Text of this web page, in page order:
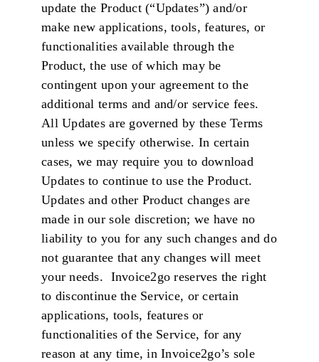
update the Product (“Updates”) and/or
make new applications, tools, features, or
functionalities available through the
Product, the use of which may be
contingent upon your agreement to the
additional terms and and/or service fees.
All Updates are governed by these Terms
unless we specify otherwise. In certain
cases, we may require you to download
Updates to continue to use the Product.
Updates and other Product changes are
made in our sole discretion; we have no
liability to you for any such changes and do
not guarantee that any changes will meet
your needs. Invoice2go reserves the right
to discontinue the Service, or certain
applications, tools, features or
functionalities of the Service, for any
reason at any time, in Invoice2go’s sole